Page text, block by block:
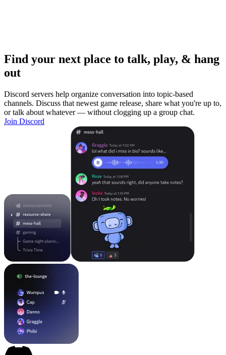
Find your next place to talk, play, & hang
out
Discord servers help organize conversation into topic-based
channels. Discuss that newest game release, share what you're up to,
or talk about whatever — without clogging up a group chat.
Join Discord